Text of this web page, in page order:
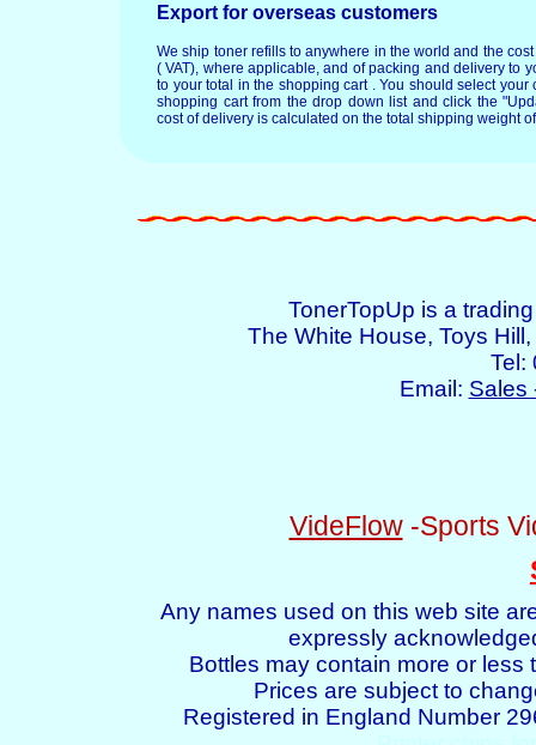
Export for overseas customers
We ship toner refills to anywhere in the world and the
( VAT), where applicable, and of packing and delivery to
to your total in the shopping cart . You should select your
shopping cart from the drop down list and click the
cost of delivery is calculated on the total shipping weight
TonerTopUp is a
The White House, Toys
Tel:
Email: Sales
VideFlow-Sports
Any names used on this web site
expressly
Bottles may contain more or
Prices are subject to
Registered in England Number